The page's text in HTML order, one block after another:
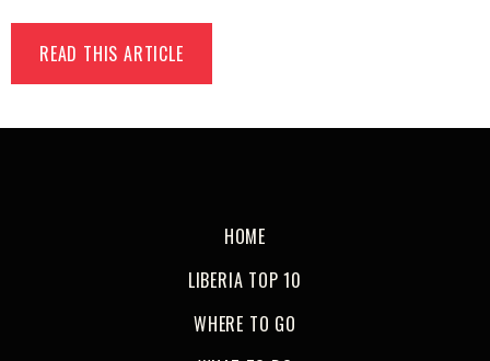
READ THIS ARTICLE
HOME
LIBERIA TOP 10
WHERE TO GO